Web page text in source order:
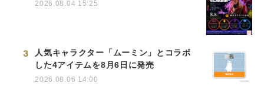
2026.08.04 15:25
3
人気キャラクター「ムーミン」とコラボ
した4アイテムを8月6日に発売
2026.08.06 14:00